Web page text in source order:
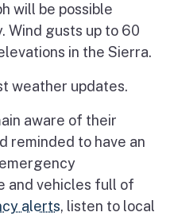
will be possible
Wind gusts up to 60
in the Sierra.
weather updates.
aware of their
reminded to have an
and vehicles full of
alerts, listen to local